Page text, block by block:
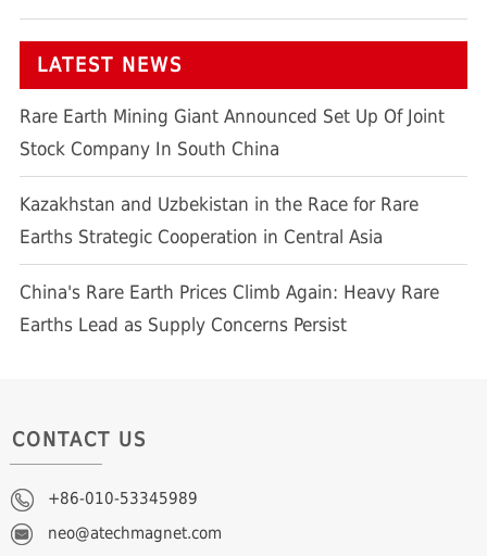
LATEST NEWS
Rare Earth Mining Giant Announced Set Up Of Joint
Stock Company In South China
Kazakhstan and Uzbekistan in the Race for Rare
Earths Strategic Cooperation in Central Asia
China's Rare Earth Prices Climb Again: Heavy Rare
Earths Lead as Supply Concerns Persist
CONTACT US
+86-010-53345989
neo@atechmagnet.com